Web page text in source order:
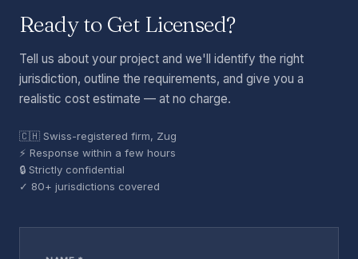
Ready to Get Licensed?
Tell us about your project and we'll identify the right
jurisdiction, outline the requirements, and give you a
realistic cost estimate — at no charge.
🇨🇭 Swiss-registered firm, Zug
⚡ Response within a few hours
🔒 Strictly confidential
✓ 80+ jurisdictions covered